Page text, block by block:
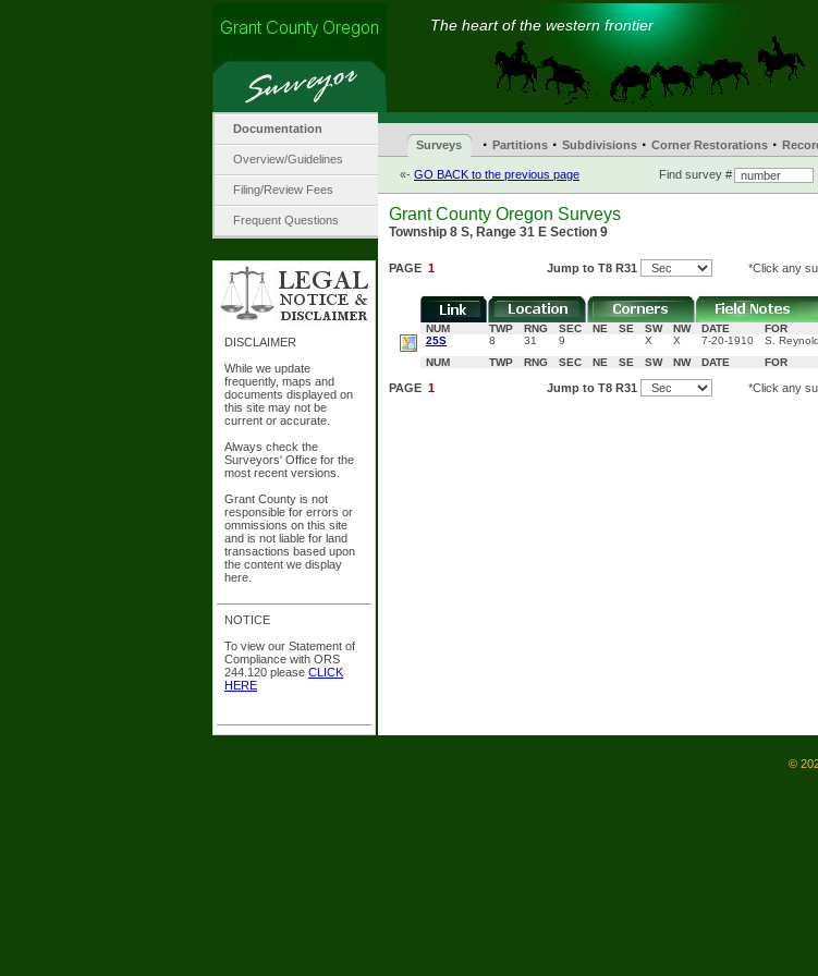
The heart of the western frontier
Documentation
Overview/Guidelines
Filing/Review Fees
Frequent Questions
DISCLAIMER
While we update
frequently, maps and
documents displayed on
this site may not be
current or accurate.
Always check the
Surveyors' Office for the
most recent versions.
Grant County is not
responsible for errors or
ommissions on this site
and is not liable for land
transactions based upon
the content we display
here.
NOTICE
To view our Statement of
Compliance with ORS
244.120 please CLICK
HERE
Surveys · Partitions · Subdivisions · Corner Restorations ·
«- GO BACK to the previous page Find survey #
Grant County Oregon Surveys
Township 8 S, Range 31 E Section 9
PAGE 1 Jump to T8 R31 *Click any
NUM TWP RNG SEC NE SE SW NW DATE FOR
25S
8 31 9 X X 7-20-1910 S.
NUM
TWP RNG SEC NE SE SW NW DATE FOR
PAGE 1 Jump to T8 R31 *Click any
©